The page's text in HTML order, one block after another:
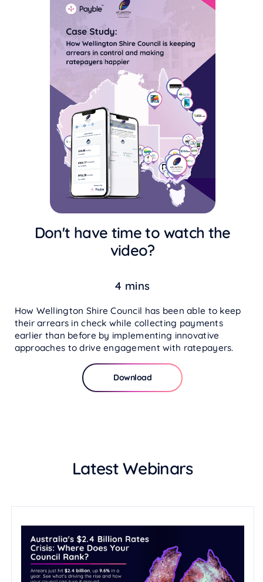
Don't have time to watch the
video?
4 mins
How Wellington Shire Council has been able to keep
their arrears in check while collecting payments
earlier than before by implementing innovative
approaches to drive engagement with ratepayers.
Download
Latest Webinars